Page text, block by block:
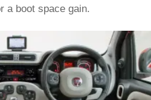
a boot space gain.